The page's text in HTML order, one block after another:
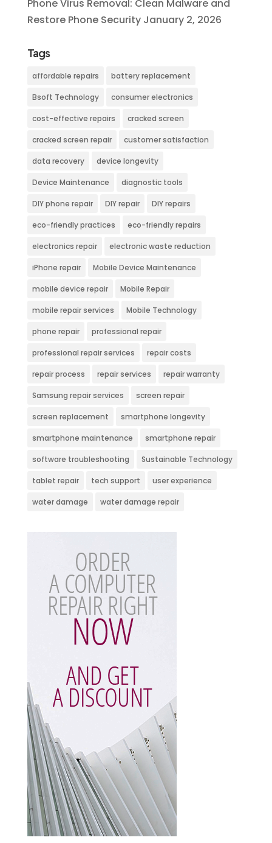
Phone Virus Removal: Clean Malware and
Restore Phone Security January 2, 2026
Tags
affordable repairs battery replacement
Bsoft Technology consumer electronics
cost-effective repairs cracked screen
cracked screen repair customer satisfaction
data recovery device longevity
Device Maintenance diagnostic tools
DIY phone repair DIY repair DIY repairs
eco-friendly practices eco-friendly repairs
electronics repair electronic waste reduction
iPhone repair Mobile Device Maintenance
mobile device repair Mobile Repair
mobile repair services Mobile Technology
phone repair professional repair
professional repair services repair costs
repair process repair services repair warranty
Samsung repair services screen repair
screen replacement smartphone longevity
smartphone maintenance smartphone repair
software troubleshooting Sustainable Technology
tablet repair tech support user experience
water damage water damage repair